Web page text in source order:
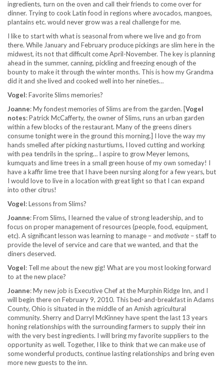
ingredients, turn on the oven and call their friends to come over for
dinner. Trying to cook Latin food in regions where avocados, mangoes,
plantains etc. would never grow was a real challenge for me.
I like to start with what is seasonal from where we live and go from
there. While January and February produce pickings are slim here in the
midwest, its not that difficult come April-November. The key is planning
ahead in the summer, canning, pickling and freezing enough of the
bounty to make it through the winter months. This is how my Grandma
did it and she lived and cooked well into her nineties…
Vogel: Favorite Slims memories?
Joanne: My fondest memories of Slims are from the garden. [Vogel
notes: Patrick McCafferty, the owner of Slims, runs an urban garden
within a few blocks of the restaurant. Many of the greens diners
consume tonight were in the ground this morning.] I love the way my
hands smelled after picking nasturtiums, I loved cutting and working
with pea tendrils in the spring… I aspire to grow Meyer lemons,
kumquats and lime trees in a small green house of my own someday! I
have a kaffir lime tree that I have been nursing along for a few years, but
I would love to live in a location with great light so that I can expand
into other citrus!
Vogel: Lessons from Slims?
Joanne: From Slims, I learned the value of strong leadership, and to
focus on proper management of resources (people, food, equipment,
etc). A significant lesson was learning to manage – and motivate – staff to
provide the level of service and care that we wanted, and that the
diners deserved.
Vogel: Tell me about the new gig! What are you most looking forward
to at the new place?
Joanne: My new job is Executive Chef at the Murphin Ridge Inn, and I
will begin there on February 9, 2010. This bed-and-breakfast in Adams
County, Ohio is situated in the middle of an Amish agricultural
community. Sherry and Darryl McKinney have spent the last 13 years
honing relationships with the surrounding farmers to supply their inn
with the very best ingredients. I will bring my favorite suppliers to the
opportunity as well. Together, I like to think that we can make use of
some wonderful products, continue lasting relationships and bring even
more new guests to the inn.